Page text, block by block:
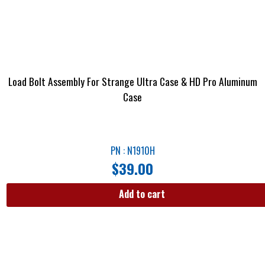
Load Bolt Assembly For Strange Ultra Case & HD Pro Aluminum
Case
PN : N1910H
$39.00
Add to cart